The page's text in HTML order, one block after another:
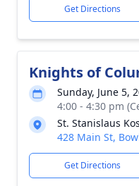
Get Directions
Knights of
Sunday, June 5,
4:00 - 4:30 pm
St. Stanislaus
428 Main St,
Get Directions